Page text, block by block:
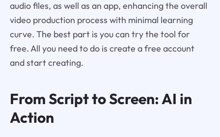
audio files, as well as an app, enhancing the overall
video production process with minimal learning
curve. The best part is you can try the tool for
free. All you need to do is create a free account
and start creating.
From Script to Screen: AI in
Action